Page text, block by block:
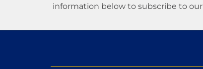
information below to subscribe to